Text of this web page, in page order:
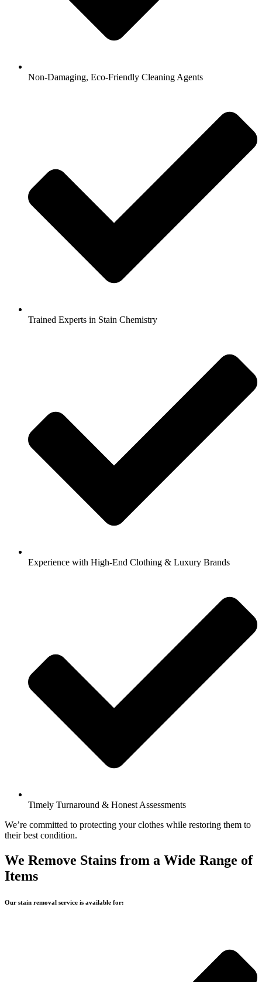
Non-Damaging, Eco-Friendly Cleaning Agents
Trained Experts in Stain Chemistry
Experience with High-End Clothing & Luxury Brands
Timely Turnaround & Honest Assessments
We’re committed to protecting your clothes while restoring them to
their best condition.
We Remove Stains from a Wide Range of
Items
Our stain removal service is available for: